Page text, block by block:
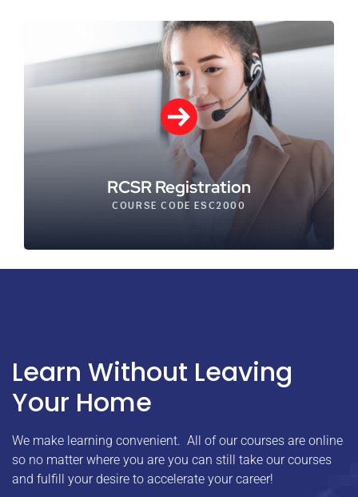
RCSR Registration
COURSE CODE ESC2000
Learn Without Leaving
Your Home
We make learning convenient. All of our courses are online
so no matter where you are you can still take our courses
and fulfill your desire to accelerate your career!